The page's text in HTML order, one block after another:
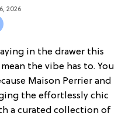
2026
in the drawer this
the vibe has to. You
Maison Perrier and
the effortlessly chic
a curated collection of